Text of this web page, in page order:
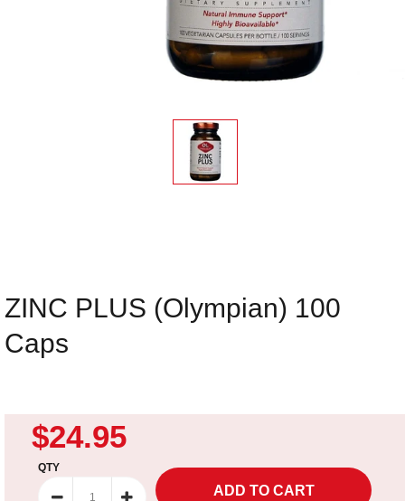
ZINC PLUS (Olympian) 100
Caps
$24.95
QTY